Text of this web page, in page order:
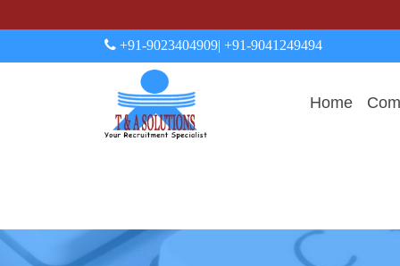
+91-9023404909| +91-9041249494
Home